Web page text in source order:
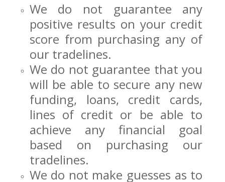
We do not guarantee any
positive results on your credit
score from purchasing any of
our tradelines.
We do not guarantee that you
will be able to secure any new
funding, loans, credit cards,
lines of credit or be able to
achieve any financial goal
based on purchasing our
tradelines.
We do not make guesses as to